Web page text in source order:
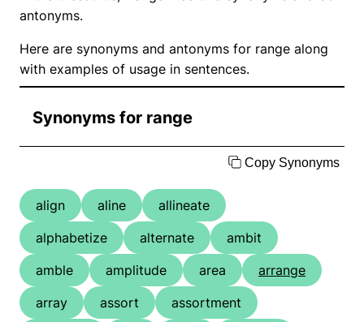
antonyms.
Here are synonyms and antonyms for range along
with examples of usage in sentences.
Synonyms for range
Copy Synonyms
align aline
allineate
alphabetize
alternate
ambit
amble
amplitude area
arrange
array
assort
assortment